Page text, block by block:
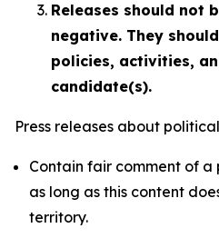
Releases should not
negative. They
policies, activities,
candidate(s).
Press releases about
Contain fair comment of
as long as this content
territory.